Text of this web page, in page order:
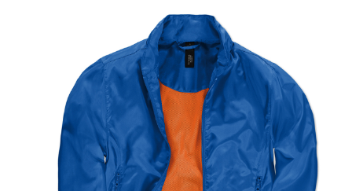
Jackets
Hoodies
Tracksuit